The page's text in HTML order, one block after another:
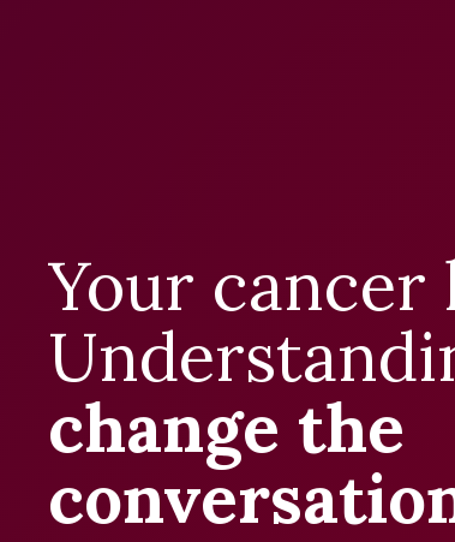
Your cancer
change the